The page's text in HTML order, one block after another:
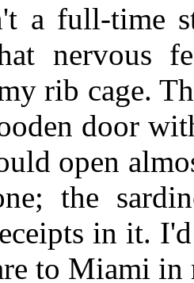
a full-time
nervous
rib cage.
door
open
the
in it.
to Miami in